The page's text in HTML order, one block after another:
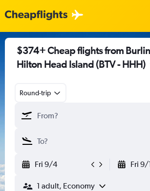
$374+ Cheap flights from
Hilton Head Island (BTV - HHH)
Round-trip
Fri 9/4 Fri 9/
1 adult, Economy